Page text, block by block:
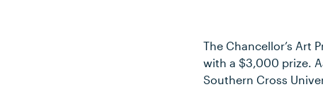
The Chancellor’s Art
with a $3,000 prize.
Southern Cross